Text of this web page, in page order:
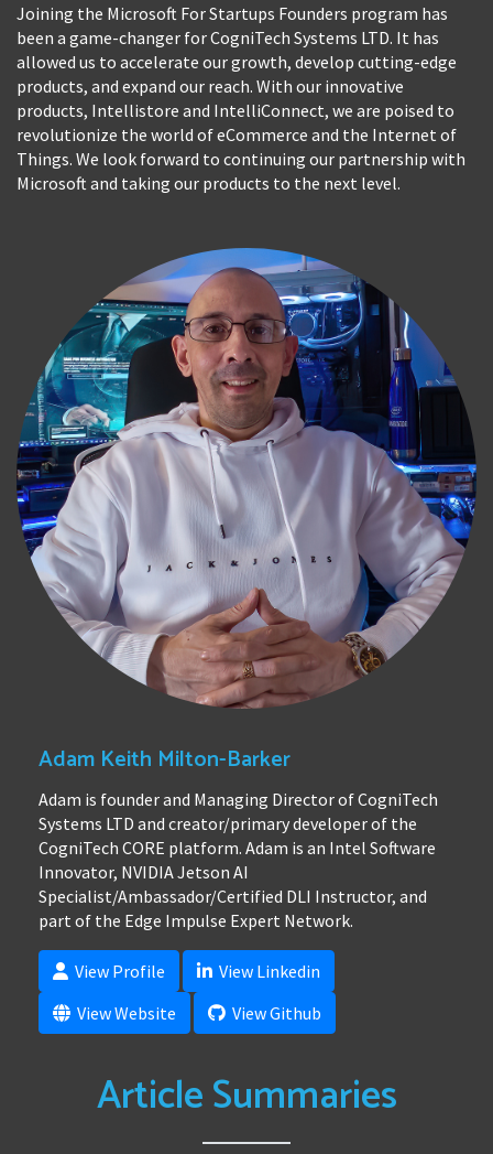
Joining the Microsoft For Startups Founders program has
been a game-changer for CogniTech Systems LTD. It has
allowed us to accelerate our growth, develop cutting-edge
products, and expand our reach. With our innovative
products, Intellistore and IntelliConnect, we are poised to
revolutionize the world of eCommerce and the Internet of
Things. We look forward to continuing our partnership with
Microsoft and taking our products to the next level.
Adam Keith Milton-Barker
Adam is founder and Managing Director of CogniTech
Systems LTD and creator/primary developer of the
CogniTech CORE platform. Adam is an Intel Software
Innovator, NVIDIA Jetson AI
Specialist/Ambassador/Certified DLI Instructor, and
part of the Edge Impulse Expert Network.
View Profile
View Linkedin
View Website
View Github
Article Summaries